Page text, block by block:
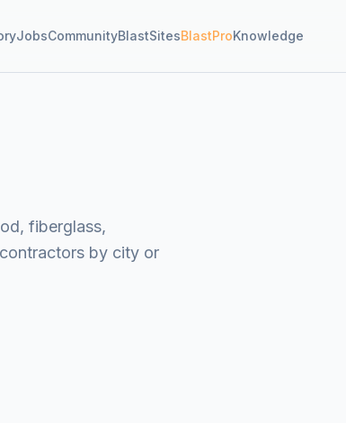
JobsCommunityBlastSitesBlastProKnowledge
fiberglass,
by city or